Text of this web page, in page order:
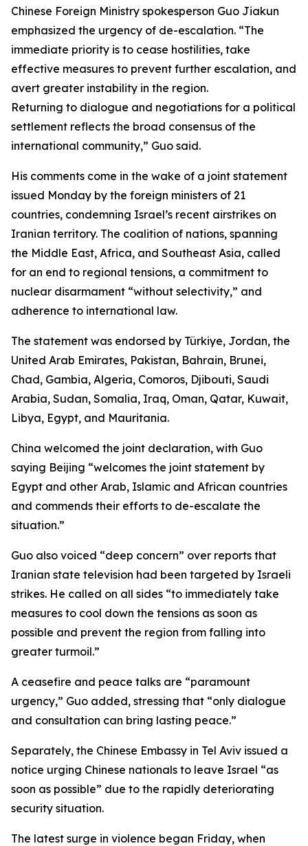
Chinese Foreign Ministry spokesperson Guo Jiakun
emphasized the urgency of de-escalation. “The
immediate priority is to cease hostilities, take
effective measures to prevent further escalation, and
avert greater instability in the region.
Returning to dialogue and negotiations for a political
settlement reflects the broad consensus of the
international community,” Guo said.
His comments come in the wake of a joint statement
issued Monday by the foreign ministers of 21
countries, condemning Israel’s recent airstrikes on
Iranian territory. The coalition of nations, spanning
the Middle East, Africa, and Southeast Asia, called
for an end to regional tensions, a commitment to
nuclear disarmament “without selectivity,” and
adherence to international law.
The statement was endorsed by Türkiye, Jordan, the
United Arab Emirates, Pakistan, Bahrain, Brunei,
Chad, Gambia, Algeria, Comoros, Djibouti, Saudi
Arabia, Sudan, Somalia, Iraq, Oman, Qatar, Kuwait,
Libya, Egypt, and Mauritania.
China welcomed the joint declaration, with Guo
saying Beijing “welcomes the joint statement by
Egypt and other Arab, Islamic and African countries
and commends their efforts to de-escalate the
situation.”
Guo also voiced “deep concern” over reports that
Iranian state television had been targeted by Israeli
strikes. He called on all sides “to immediately take
measures to cool down the tensions as soon as
possible and prevent the region from falling into
greater turmoil.”
A ceasefire and peace talks are “paramount
urgency,” Guo added, stressing that “only dialogue
and consultation can bring lasting peace.”
Separately, the Chinese Embassy in Tel Aviv issued a
notice urging Chinese nationals to leave Israel “as
soon as possible” due to the rapidly deteriorating
security situation.
The latest surge in violence began Friday, when